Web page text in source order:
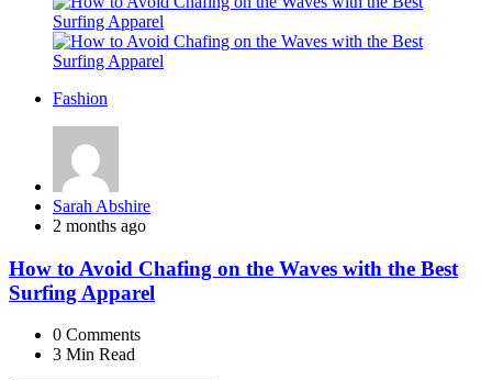
Fashion
Posted
by
Sarah Abshire
2 months ago
How to Avoid Chafing on the Waves with the Best
Surfing Apparel
0 Comments
3 Min Read